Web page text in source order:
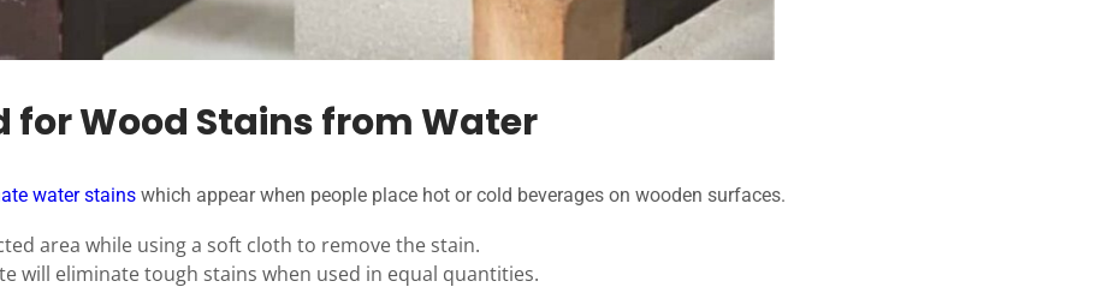
for Wood Stains from Water
water stains which appear when people place hot or cold beverages on wooden surfaces.
area while using a soft cloth to remove the stain.
will eliminate tough stains when used in equal quantities.